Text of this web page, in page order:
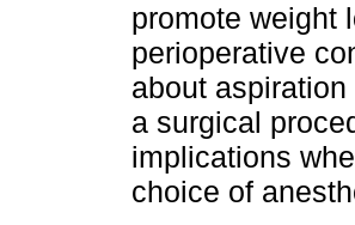
promote weight
perioperative
about
a surgical
implications
choice of